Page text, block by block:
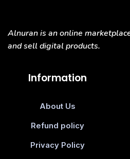
Alnuran is an online
and sell digital products.
Information
About Us
Refund policy
Privacy Policy